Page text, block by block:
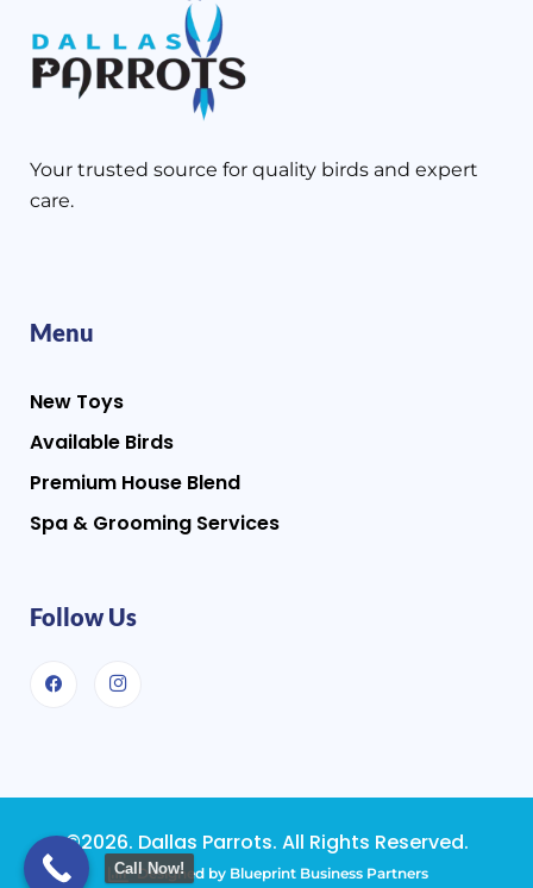
Your trusted source for quality birds and expert
care.
Menu
New Toys
Available Birds
Premium House Blend
Spa & Grooming Services
Follow Us
©2026. Dallas Parrots. All Rights Reserved.
Designed by Blueprint Business Partners
Call Now!